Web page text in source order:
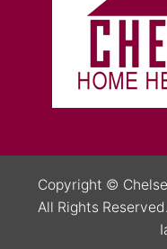
Copyright ©
All Rights Reserved.